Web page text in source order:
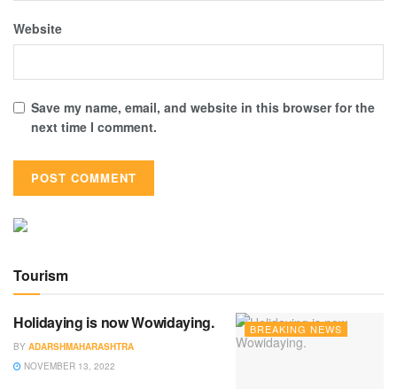
Website
Save my name, email, and website in this browser for the
next time I comment.
Tourism
BREAKING NEWS
Holidaying is now Wowidaying.
BY ADARSHMAHARASHTRA
NOVEMBER 13, 2022